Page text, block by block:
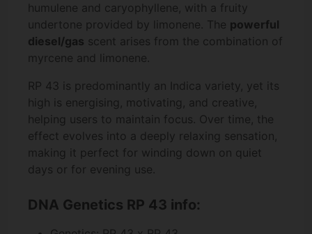
humulene and caryophyllene, with a fruity
undertone provided by limonene. The powerful
diesel/gas scent arises from the combination of
myrcene and limonene.
RP 43 is predominantly an Indica variety, yet its
high is energising, motivating, and creative,
helping users to maintain focus. Over time, the
effect evolves into a deeply relaxing sensation,
making it perfect for winding down on quiet
days or for evening use.
DNA Genetics RP 43 info: